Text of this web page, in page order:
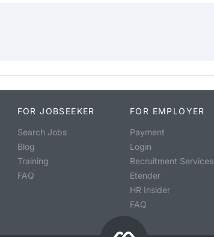
FOR JOBSEEKER
Search Jobs
Blog
Training
FAQ
FOR EMPLOYER
Payment
Login
Recruitment Services
Etender
HR Insider
FAQ